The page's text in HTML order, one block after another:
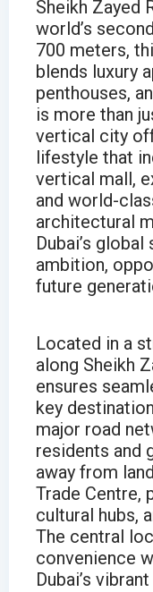
Sheikh Zayed
world’s
700 meters,
blends luxury
penthouses,
is more than
vertical city
lifestyle that
vertical mall,
and world-
architectural
Dubai’s
ambition,
future
Located in a
along Sheikh
ensures
key
major road
residents and
away from
Trade Centre,
cultural hubs,
The central
convenience
Dubai’s